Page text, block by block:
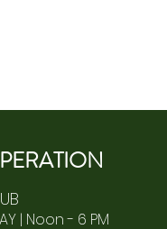
TION
| Noon - 6 PM